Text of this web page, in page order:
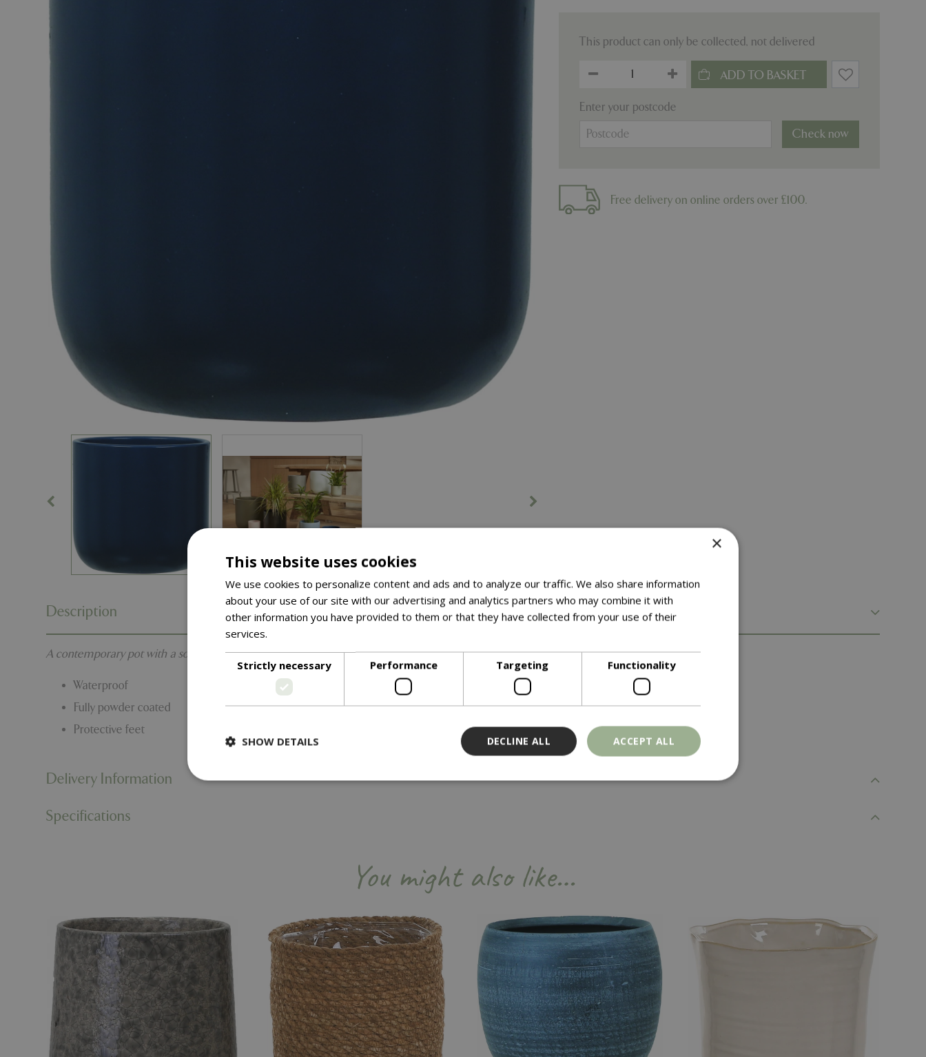
This product can only be collected, not delivered
Enter your postcode
Check now
Free delivery on online orders over £100.
Description
A contemporary pot with a soft powder coated finish. Available in wide range of sizes and complementary colours suited to any space.
Waterproof
Fully powder coated
Protective feet
Delivery Information
Specifications
You might also like…
×
This website uses cookies
We use cookies to personalize content and ads and to analyze our traffic. We also share information
about your use of our site with our advertising and analytics partners who may combine it with
other information you have provided to them or that they have collected from your use of their
services.
Strictly necessary Performance Targeting Functionality
ACCEPT ALL
DECLINE ALL
SHOW DETAILS
Provider Expiration
Description
PHP.net
events.bluediamond.gg
Session
Cookie generated by applications based on the
normally a random generated number, how it is
used can be specific to the site, but a good
example is maintaining a logged-in status for a
user between pages.
cookieconsent_dismissed
www.bluediamond.gg Session
This cookie is used to remember the user's
consent to the use of cookies on the website.
PHPSESSID
PHP.net
app.digitickets.co.uk
Session
Cookie generated by applications based on the
PHP language. This is a general purpose identifier
used to maintain user session variables. It is
normally a random generated number, how it is
used can be specific to the site, but a good
example is maintaining a logged-in status for a
user between pages.
Google Privacy Policy